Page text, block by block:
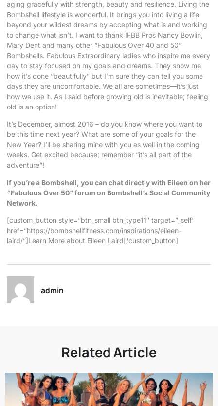
aging gracefully with strength, beauty and resilience. Living the
Bombshell lifestyle is wonderful. It brings you into living a life
beyond your wildest dreams by accepting what is and working
to change what isn’t. I want to thank IFBB Pros Nancy Bowlin,
Mary Dent and many other “Fabulous Over 40 and 50”
Bombshells. Fabulous Extraordinary ladies who inspire me every
day to stay focused on my goals and dreams. They show me
how it’s done “beautifully” but I’m sure they can tell you some
days they are uncomfortable. We all are sometimes—it’s just
how we use it. As I said before growing old is inevitable; feeling
old is an option!
It’s December, almost 2016 – do you know where you want to
be this time next year? What are some of your goals for the
New Year? I’ll be sharing mine with you as well in the coming
weeks. Get excited because; remember “it’s all part of the
adventure”!
If you’re a Bombshell, you can chat directly with Eileen on her
“Fabulous Over 50” forum on Bombshell’s Social Community
Network.
[custom_button style=”btn_small btn_type11″ target=”_self”
href=”https://bombshellfitness.com/inspirations/eileen-
laird/”]Learn More about Eileen Laird[/custom_button]
admin
Related Article